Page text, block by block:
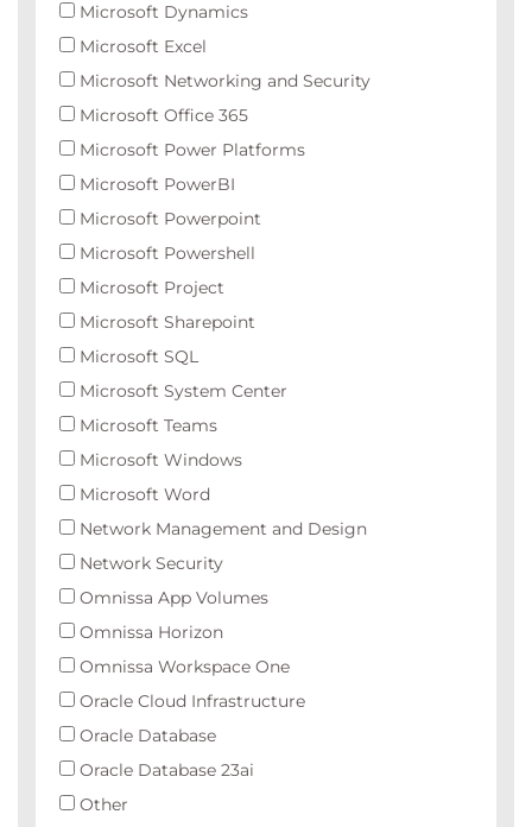
Microsoft Dynamics
Microsoft Excel
Microsoft Networking and Security
Microsoft Office 365
Microsoft Power Platforms
Microsoft PowerBI
Microsoft Powerpoint
Microsoft Powershell
Microsoft Project
Microsoft Sharepoint
Microsoft SQL
Microsoft System Center
Microsoft Teams
Microsoft Windows
Microsoft Word
Network Management and Design
Network Security
Omnissa App Volumes
Omnissa Horizon
Omnissa Workspace One
Oracle Cloud Infrastructure
Oracle Database
Oracle Database 23ai
Other